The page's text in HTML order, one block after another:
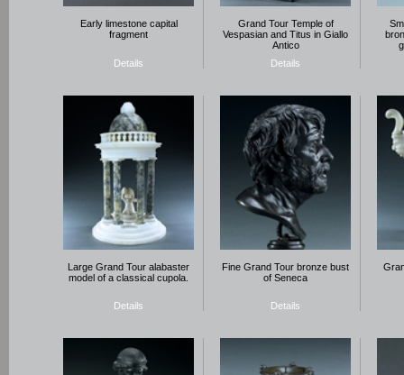
Early limestone capital
fragment
Details
Grand Tour Temple of
Vespasian and Titus in Giallo
Antico
Details
Large Grand Tour alabaster
model of a classical cupola.
Details
Fine Grand Tour bronze bust
of Seneca
Details